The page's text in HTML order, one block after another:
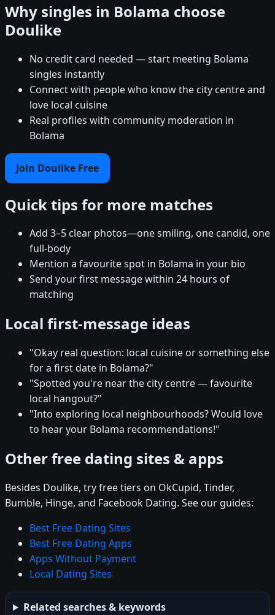
Why singles in Bolama choose
Doulike
No credit card needed — start meeting Bolama
singles instantly
Connect with people who know the city centre and
love local cuisine
Real profiles with community moderation in
Bolama
Join Doulike Free
Quick tips for more matches
Add 3–5 clear photos—one smiling, one candid, one
full-body
Mention a favourite spot in Bolama in your bio
Send your first message within 24 hours of
matching
Local first-message ideas
"Okay real question: local cuisine or something else
for a first date in Bolama?"
"Spotted you're near the city centre — favourite
local hangout?"
"Into exploring local neighbourhoods? Would love
to hear your Bolama recommendations!"
Other free dating sites & apps
Besides Doulike, try free tiers on OkCupid, Tinder,
Bumble, Hinge, and Facebook Dating. See our guides:
Best Free Dating Sites
Best Free Dating Apps
Apps Without Payment
Local Dating Sites
Related searches & keywords